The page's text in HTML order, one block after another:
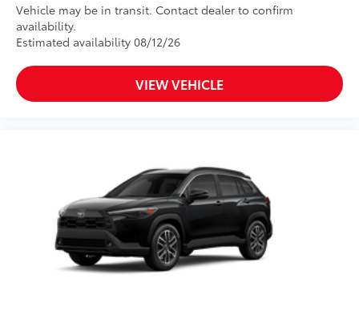
Vehicle may be in transit. Contact dealer to confirm
availability.
Estimated availability 08/12/26
VIEW VEHICLE